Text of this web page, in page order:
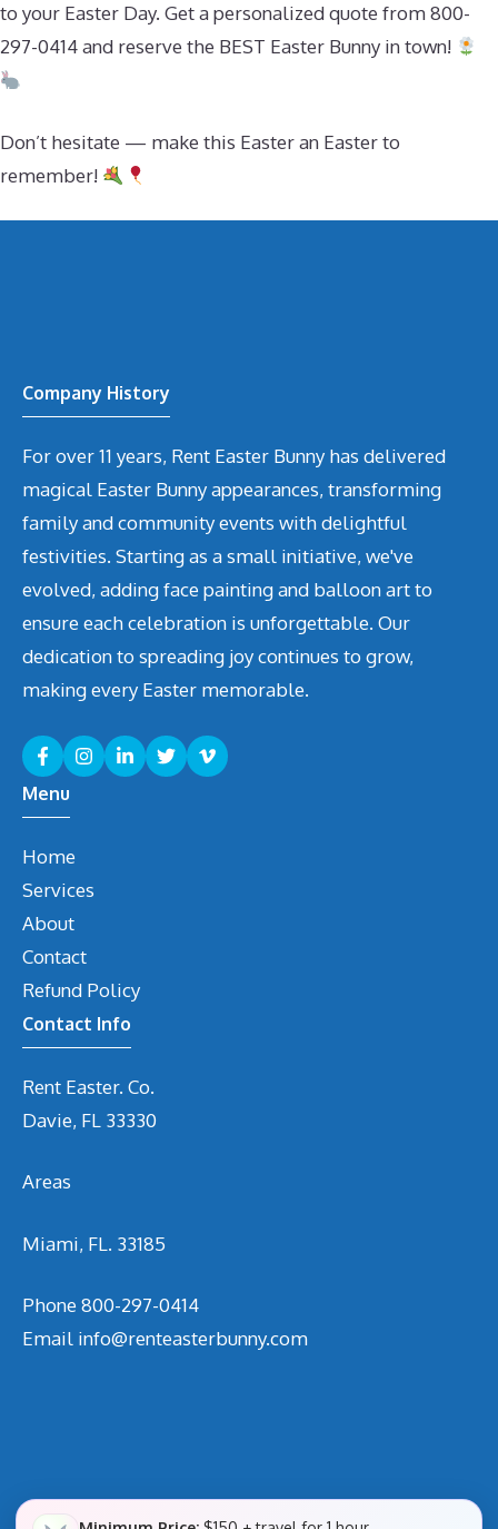
to your Easter Day. Get a personalized quote from 800-
297-0414 and reserve the BEST Easter Bunny in town!
Don’t hesitate — make this Easter an Easter to
remember!
Company History
For over 11 years, Rent Easter Bunny has delivered
magical Easter Bunny appearances, transforming
family and community events with delightful
festivities. Starting as a small initiative, we've
evolved, adding face painting and balloon art to
ensure each celebration is unforgettable. Our
dedication to spreading joy continues to grow,
making every Easter memorable.
Menu
Home
Services
About
Contact
Refund Policy
Contact Info
Rent Easter. Co.
Davie, FL 33330
Areas
Miami, FL. 33185
Phone800-297-0414
Email info@renteasterbunny.com